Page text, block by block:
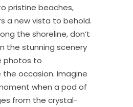
pristine beaches,
a new vista to behold.
the shoreline, don’t
the stunning scenery
photos to
occasion. Imagine
when a pod of
from the crystal-